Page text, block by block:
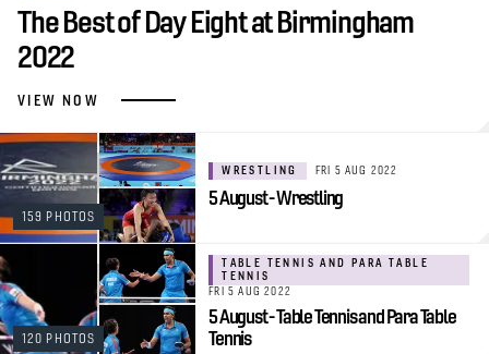
The Best of Day Eight at Birmingham
2022
VIEW NOW
159 PHOTOS
WRESTLING FRI 5 AUG 2022
5 August - Wrestling
120 PHOTOS
TABLE TENNIS AND PARA TABLE
TENNIS
FRI 5 AUG 2022
5 August - Table Tennis and Para Table
Tennis